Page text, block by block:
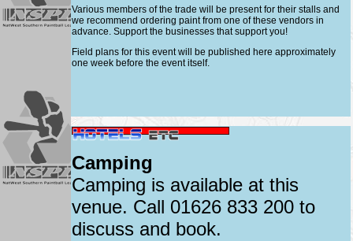
Various members of the trade will be present for their stalls and
we recommend ordering paint from one of these vendors in
advance. Support the businesses that support you!
Field plans for this event will be published here approximately
one week before the event itself.
Camping
Camping is available at this
venue. Call 01626 833 200 to
discuss and book.